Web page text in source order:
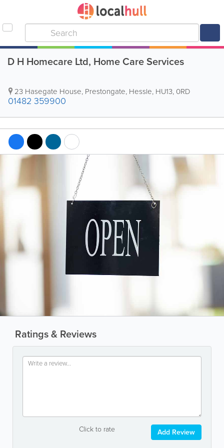
D H Homecare Ltd, Home Care Services
23 Hasegate House, Prestongate, Hessle, HU13, 0RD
01482 359900
Ratings & Reviews
Click to rate Add Review